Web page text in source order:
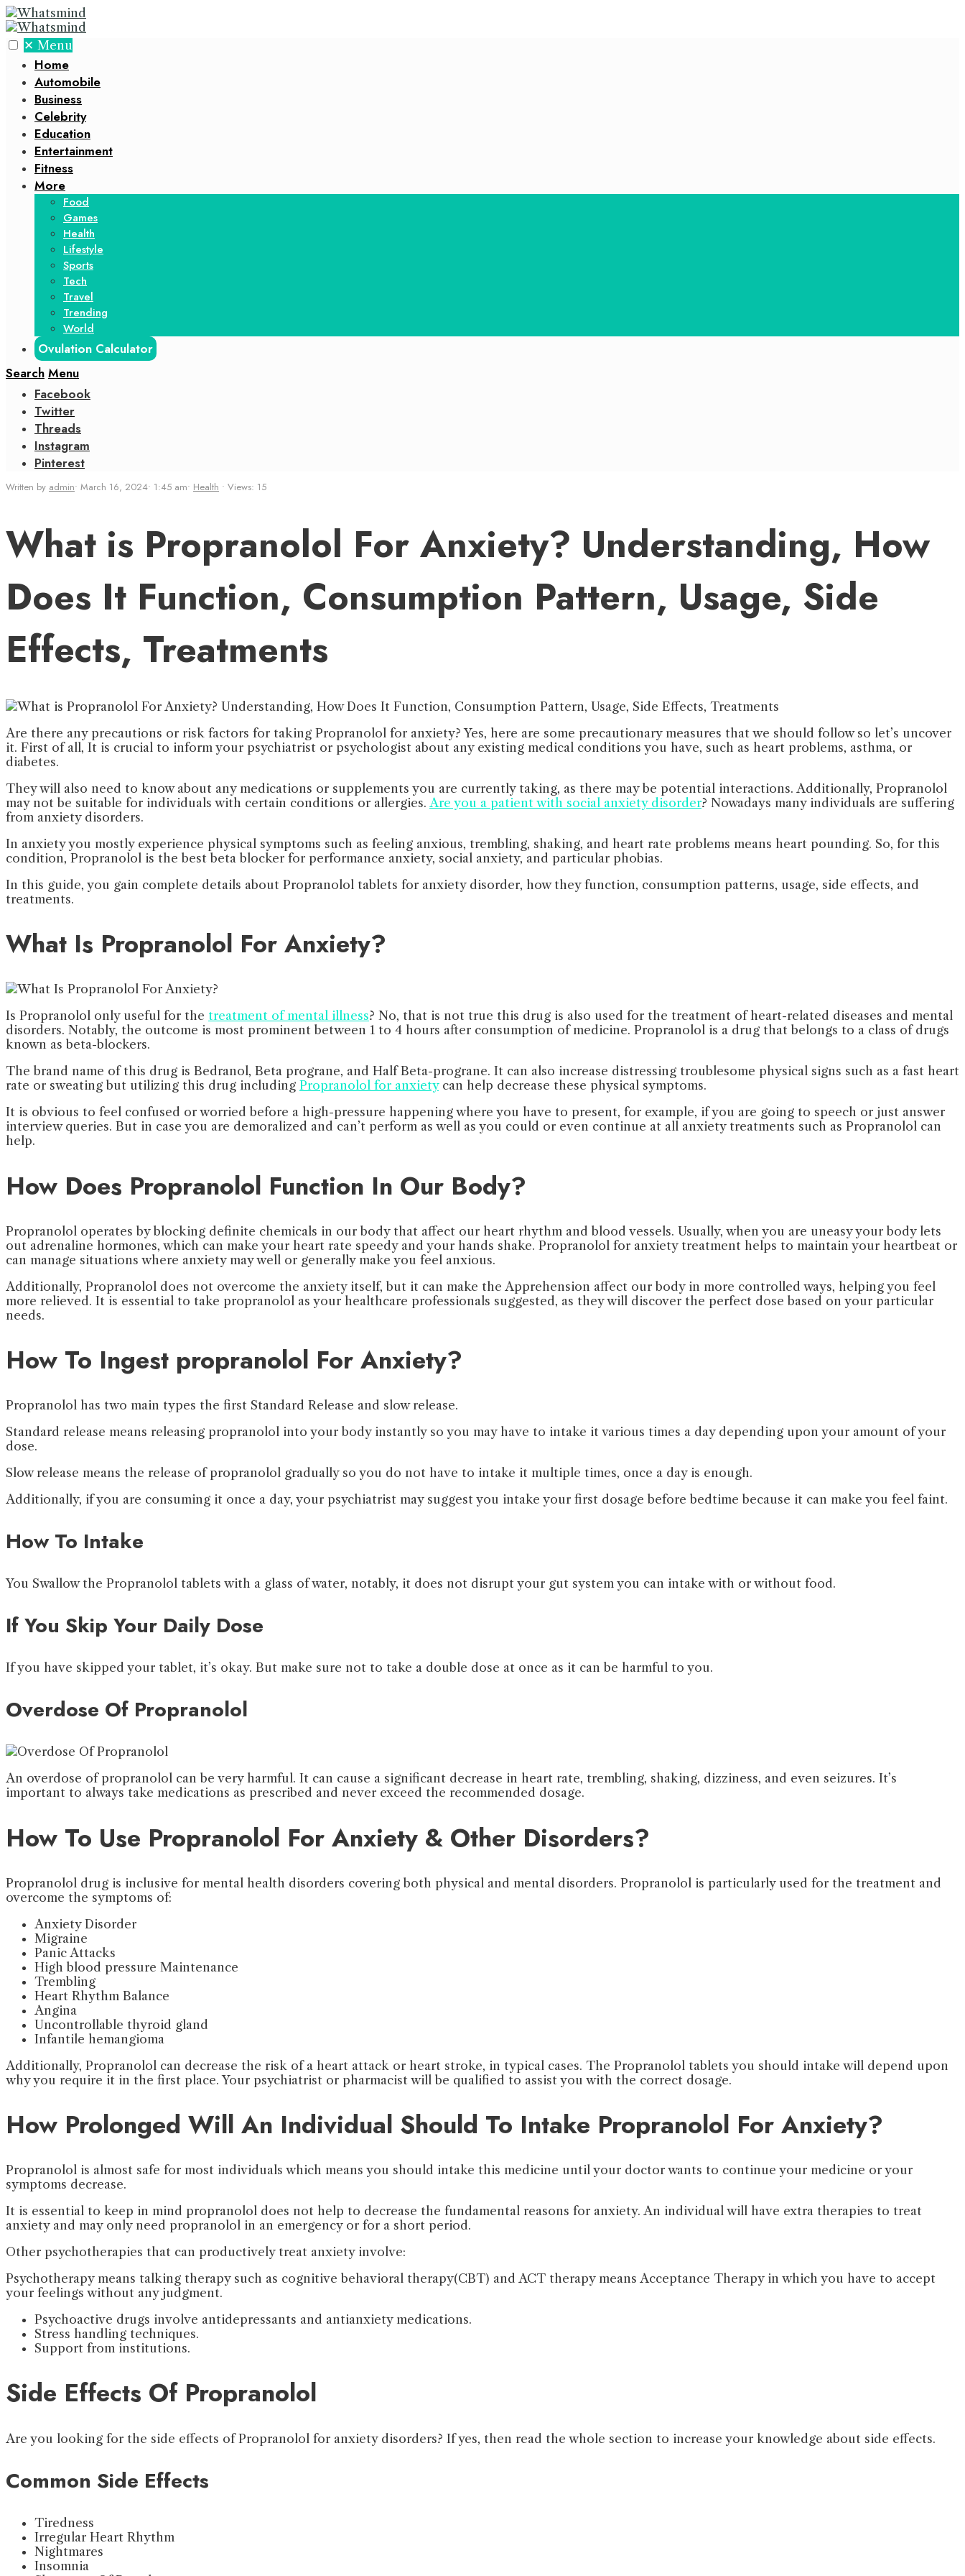
✕ Menu
Home
Automobile
Business
Celebrity
Education
Entertainment
Fitness
More
Food
Games
Health
Lifestyle
Sports
Tech
Travel
Trending
World
Ovulation Calculator
Search Menu
Facebook
Twitter
Threads
Instagram
Pinterest
Written by admin• March 16, 2024• 1:45 am• Health • Views: 15
What is Propranolol For Anxiety? Understanding, How
Does It Function, Consumption Pattern, Usage, Side
Effects, Treatments
Are there any precautions or risk factors for taking Propranolol for anxiety? Yes, here are some precautionary measures that we should follow so let’s uncover
it. First of all, It is crucial to inform your psychiatrist or psychologist about any existing medical conditions you have, such as heart problems, asthma, or
diabetes.
They will also need to know about any medications or supplements you are currently taking, as there may be potential interactions. Additionally, Propranolol
may not be suitable for individuals with certain conditions or allergies. Are you a patient with social anxiety disorder? Nowadays many individuals are suffering
from anxiety disorders.
In anxiety you mostly experience physical symptoms such as feeling anxious, trembling, shaking, and heart rate problems means heart pounding. So, for this
condition, Propranolol is the best beta blocker for performance anxiety, social anxiety, and particular phobias.
In this guide, you gain complete details about Propranolol tablets for anxiety disorder, how they function, consumption patterns, usage, side effects, and
treatments.
What Is Propranolol For Anxiety?
Is Propranolol only useful for the treatment of mental illness? No, that is not true this drug is also used for the treatment of heart-related diseases and mental
disorders. Notably, the outcome is most prominent between 1 to 4 hours after consumption of medicine. Propranolol is a drug that belongs to a class of drugs
known as beta-blockers.
The brand name of this drug is Bedranol, Beta prograne, and Half Beta-prograne. It can also increase distressing troublesome physical signs such as a fast heart
rate or sweating but utilizing this drug including Propranolol for anxietycan help decrease these physical symptoms.
It is obvious to feel confused or worried before a high-pressure happening where you have to present, for example, if you are going to speech or just answer
interview queries. But in case you are demoralized and can’t perform as well as you could or even continue at all anxiety treatments such as Propranolol can
help.
How Does Propranolol Function In Our Body?
Propranolol operates by blocking definite chemicals in our body that affect our heart rhythm and blood vessels. Usually, when you are uneasy your body lets
out adrenaline hormones, which can make your heart rate speedy and your hands shake. Propranolol for anxiety treatment helps to maintain your heartbeat or
can manage situations where anxiety may well or generally make you feel anxious.
Additionally, Propranolol does not overcome the anxiety itself, but it can make the Apprehension affect our body in more controlled ways, helping you feel
more relieved. It is essential to take propranolol as your healthcare professionals suggested, as they will discover the perfect dose based on your particular
needs.
How To Ingest propranolol For Anxiety?
Propranolol has two main types the first Standard Release and slow release.
Standard release means releasing propranolol into your body instantly so you may have to intake it various times a day depending upon your amount of your
dose.
Slow release means the release of propranolol gradually so you do not have to intake it multiple times, once a day is enough.
Additionally, if you are consuming it once a day, your psychiatrist may suggest you intake your first dosage before bedtime because it can make you feel faint.
How To Intake
You Swallow the Propranolol tablets with a glass of water, notably, it does not disrupt your gut system you can intake with or without food.
If You Skip Your Daily Dose
If you have skipped your tablet, it’s okay. But make sure not to take a double dose at once as it can be harmful to you.
Overdose Of Propranolol
An overdose of propranolol can be very harmful. It can cause a significant decrease in heart rate, trembling, shaking, dizziness, and even seizures. It’s
important to always take medications as prescribed and never exceed the recommended dosage.
How To Use Propranolol For Anxiety & Other Disorders?
Propranolol drug is inclusive for mental health disorders covering both physical and mental disorders. Propranolol is particularly used for the treatment and
overcome the symptoms of:
Anxiety Disorder
Migraine
Panic Attacks
High blood pressure Maintenance
Trembling
Heart Rhythm Balance
Angina
Uncontrollable thyroid gland
Infantile hemangioma
Additionally, Propranolol can decrease the risk of a heart attack or heart stroke, in typical cases. The Propranolol tablets you should intake will depend upon
why you require it in the first place. Your psychiatrist or pharmacist will be qualified to assist you with the correct dosage.
How Prolonged Will An Individual Should To Intake Propranolol For Anxiety?
Propranolol is almost safe for most individuals which means you should intake this medicine until your doctor wants to continue your medicine or your
symptoms decrease.
It is essential to keep in mind propranolol does not help to decrease the fundamental reasons for anxiety. An individual will have extra therapies to treat
anxiety and may only need propranolol in an emergency or for a short period.
Other psychotherapies that can productively treat anxiety involve:
Psychotherapy means talking therapy such as cognitive behavioral therapy(CBT) and ACT therapy means Acceptance Therapy in which you have to accept
your feelings without any judgment.
Psychoactive drugs involve antidepressants and antianxiety medications.
Stress handling techniques.
Support from institutions.
Side Effects Of Propranolol
Are you looking for the side effects of Propranolol for anxiety disorders? If yes, then read the whole section to increase your knowledge about side effects.
Common Side Effects
Tiredness
Irregular Heart Rhythm
Nightmares
Insomnia